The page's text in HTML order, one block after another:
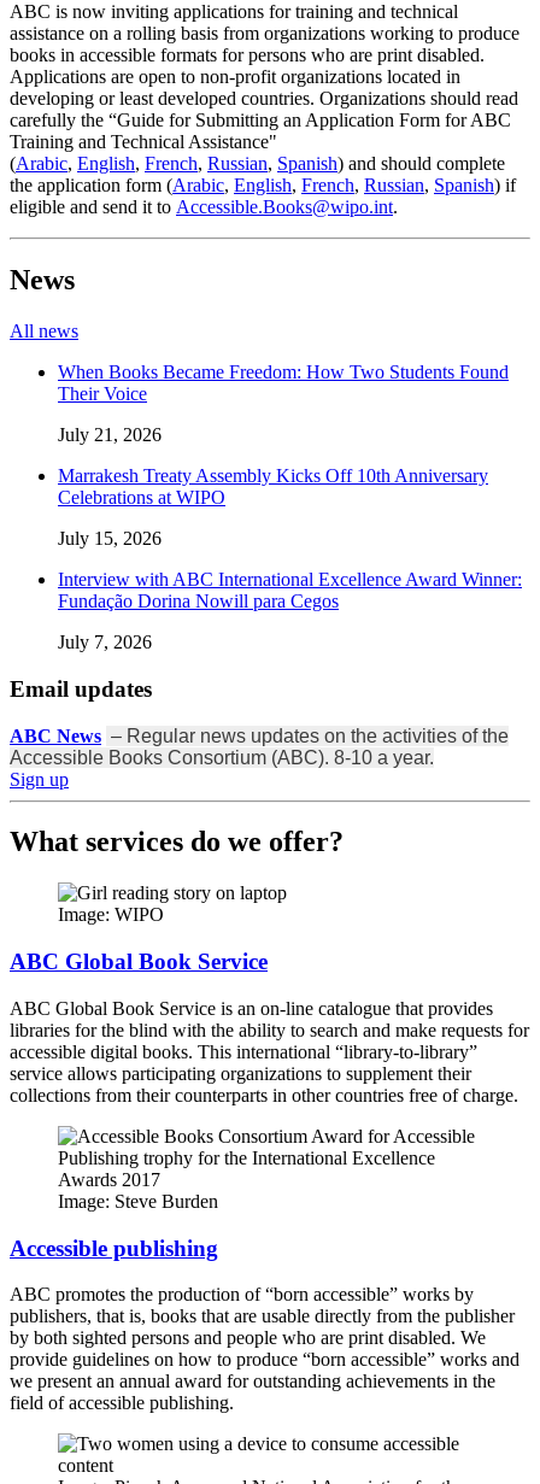
ABC is now inviting applications for training and technical
assistance on a rolling basis from organizations working to produce
books in accessible formats for persons who are print disabled.
Applications are open to non-profit organizations located in
developing or least developed countries. Organizations should read
carefully the “Guide for Submitting an Application Form for ABC
Training and Technical Assistance"
(Arabic, English, French, Russian, Spanish) and should complete
the application form (Arabic, English, French, Russian, Spanish) if
eligible and send it to Accessible.Books@wipo.int.
News
All news
When Books Became Freedom: How Two Students Found
Their Voice
July 21, 2026
Marrakesh Treaty Assembly Kicks Off 10th Anniversary
Celebrations at WIPO
July 15, 2026
Interview with ABC International Excellence Award Winner:
Fundação Dorina Nowill para Cegos
July 7, 2026
Email updates
ABC News – Regular news updates on the activities of the
Accessible Books Consortium (ABC). 8-10 a year.
Sign up
What services do we offer?
Image: WIPO
ABC Global Book Service
ABC Global Book Service is an on-line catalogue that provides
libraries for the blind with the ability to search and make requests for
accessible digital books. This international “library-to-library”
service allows participating organizations to supplement their
collections from their counterparts in other countries free of charge.
Image: Steve Burden
Accessible publishing
ABC promotes the production of “born accessible” works by
publishers, that is, books that are usable directly from the publisher
by both sighted persons and people who are print disabled. We
provide guidelines on how to produce “born accessible” works and
we present an annual award for outstanding achievements in the
field of accessible publishing.